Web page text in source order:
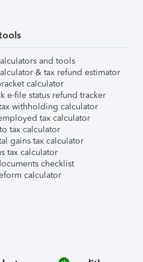
and tools
& tax refund estimator
calculator
e-file status refund tracker
withholding calculator
tax calculator
tax calculator
gains tax calculator
tax calculator
checklist
calculator